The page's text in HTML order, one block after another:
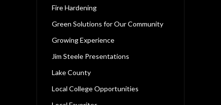
Fire Hardening
Green Solutions for Our Community
Growing Experience
Jim Steele Presentations
Lake County
Local College Opportunities